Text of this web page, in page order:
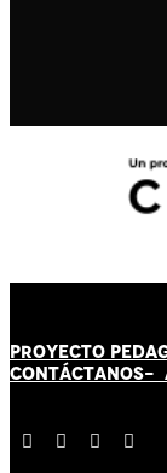
PROYECTO
CONTÁCTANOS-